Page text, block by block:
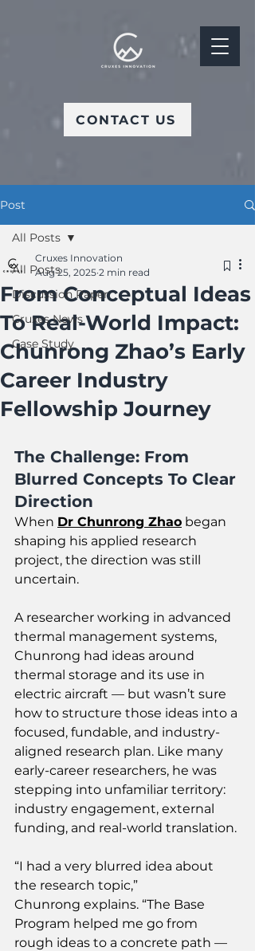
CONTACT US
Post
All Posts
Discussion Paper
Cruxes News
Case Study
All Posts
From Conceptual Ideas
To Real-World Impact:
Chunrong Zhao’s Early
Career Industry
Fellowship Journey
Cruxes Innovation
Aug 25, 2025 2 min read
The Challenge: From
Blurred Concepts To Clear
Direction
When Dr Chunrong Zhao began
shaping his applied research
project, the direction was still
uncertain.
A researcher working in advanced
thermal management systems,
Chunrong had ideas around
thermal storage and its use in
electric aircraft — but wasn’t sure
how to structure those ideas into a
focused, fundable, and industry-
aligned research plan. Like many
early-career researchers, he was
stepping into unfamiliar territory:
industry engagement, external
funding, and real-world translation.
“I had a very blurred idea about
the research topic,”
Chunrong explains. “The Base
Program helped me go from
rough ideas to a concrete path —